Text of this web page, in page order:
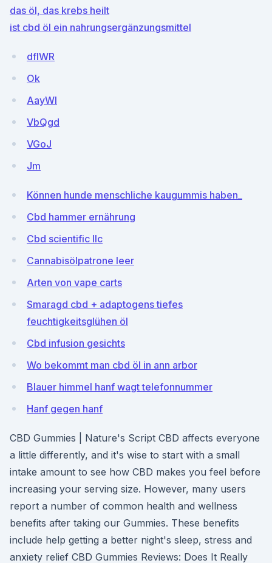
das öl, das krebs heilt
ist cbd öl ein nahrungsergänzungsmittel
dfIWR
Ok
AayWI
VbQgd
VGoJ
Jm
Können hunde menschliche kaugummis haben_
Cbd hammer ernährung
Cbd scientific llc
Cannabisölpatrone leer
Arten von vape carts
Smaragd cbd + adaptogens tiefes
feuchtigkeitsglühen öl
Cbd infusion gesichts
Wo bekommt man cbd öl in ann arbor
Blauer himmel hanf wagt telefonnummer
Hanf gegen hanf
CBD Gummies | Nature's Script CBD affects everyone
a little differently, and it's wise to start with a small
intake amount to see how CBD makes you feel before
increasing your serving size. However, many users
report a number of common health and wellness
benefits after taking our Gummies. These benefits
include help getting a better night's sleep, stress and
anxiety relief CBD Gummies Reviews: Does It Really